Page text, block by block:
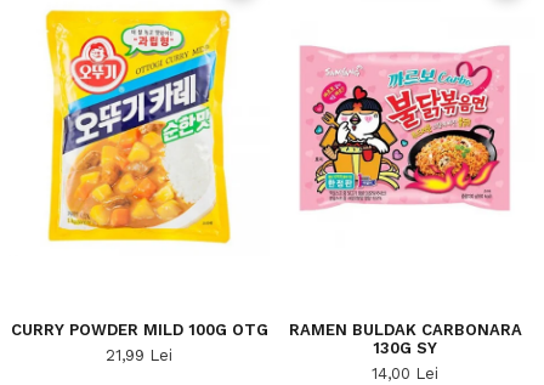
CURRY POWDER MILD 100G OTG
21,99 Lei
RAMEN BULDAK CARBONARA
130G SY
14,00 Lei